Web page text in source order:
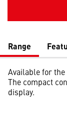
Range
Available for the
The compact
display.